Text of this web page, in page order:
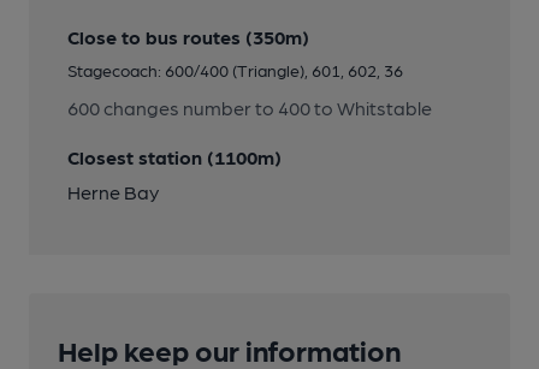
Close to bus routes (350m)
Stagecoach: 600/400 (Triangle), 601, 602, 36
600 changes number to 400 to Whitstable
Closest station (1100m)
Herne Bay
Help keep our information